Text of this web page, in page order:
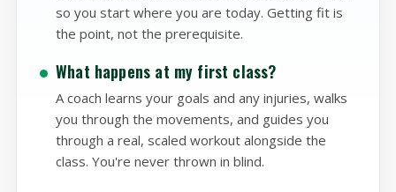
This is the #1 thing we hear — and it's exactly
backwards. Every workout scales to your ability,
the point, not the prerequisite.
What happens at my first class?
A coach learns your goals and any injuries, walks
you through the movements, and guides you